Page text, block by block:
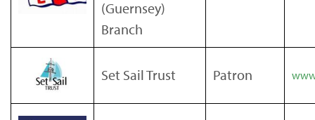
(Guernsey)
Branch
Set Sail Trust Patron